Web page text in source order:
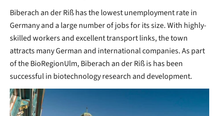
Biberach an der Riß has the lowest unemployment rate in
Germany and a large number of jobs for its size. With highly-
skilled workers and excellent transport links, the town
attracts many German and international companies. As part
of the BioRegionUlm, Biberach an der Riß is has been
successful in biotechnology research and development.